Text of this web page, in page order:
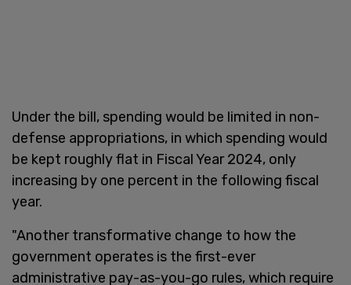
Under the bill, spending would be limited in non-
defense appropriations, in which spending would
be kept roughly flat in Fiscal Year 2024, only
increasing by one percent in the following fiscal
year.
"Another transformative change to how the
government operates is the first-ever
administrative pay-as-you-go rules, which require